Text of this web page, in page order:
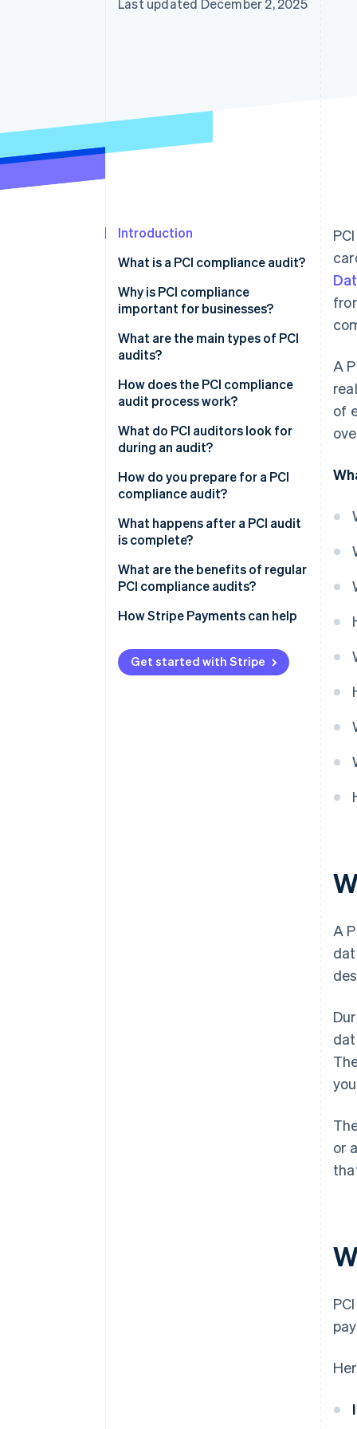
Last updated December 2, 2025
Introduction
What is a PCI compliance audit?
Why is PCI compliance
important for businesses?
What are the main types of PCI
audits?
How does the PCI compliance
audit process work?
What do PCI auditors look for
during an audit?
How do you prepare for a PCI
compliance audit?
What happens after a PCI audit
is complete?
What are the benefits of regular
PCI compliance audits?
How Stripe Payments can help
Get started with Stripe
A
of
A
or